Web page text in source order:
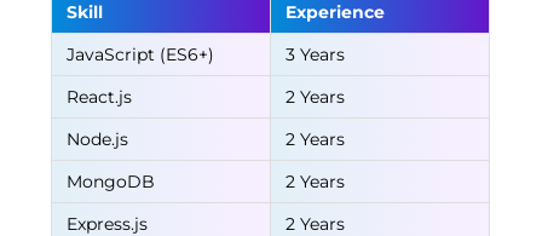
Skill
Experience
JavaScript (ES6+)
3 Years
React.js
2 Years
Node.js
2 Years
MongoDB
2 Years
Express.js
2 Years